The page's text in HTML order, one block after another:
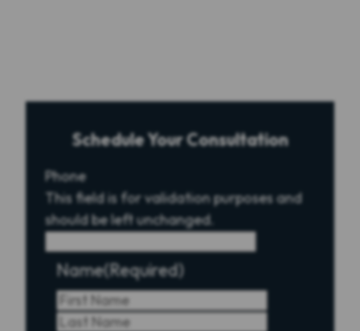
Schedule Your Consultation
Phone
This field is for validation purposes and
should be left unchanged.
Name(Required)